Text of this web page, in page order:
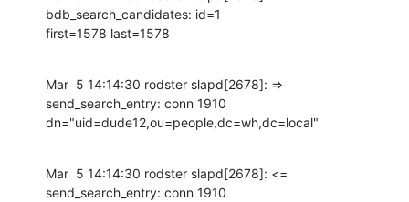
bdb_search_candidates: id=1
first=1578 last=1578
Mar  5 14:14:30 rodster slapd[2678]: =>
send_search_entry: conn 1910
dn="uid=dude12,ou=people,dc=wh,dc=local"
Mar  5 14:14:30 rodster slapd[2678]: <=
send_search_entry: conn 1910